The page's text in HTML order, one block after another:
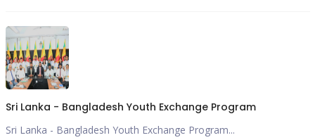
Sri Lanka - Bangladesh Youth Exchange Program
Sri Lanka - Bangladesh Youth Exchange Program...